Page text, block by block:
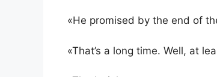
«He promised by the end of
«That’s a long time. Well, at